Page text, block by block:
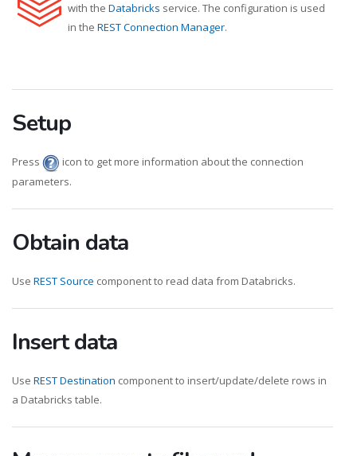
with the Databricks service. The configuration is used
in the REST Connection Manager.
Setup
Press
icon to get more information about the connection
parameters.
Obtain data
Use REST Source component to read data from Databricks.
Insert data
Use REST Destination component to insert/update/delete rows in
a Databricks table.